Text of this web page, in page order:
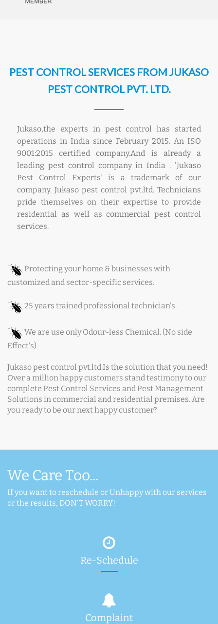
PEST CONTROL SERVICES FROM JUKASO
PEST CONTROL PVT. LTD.
Jukaso,the experts in pest control has started
operations in India since February 2015. An ISO
9001:2015 certified company.And is already a
leading pest control company in India . 'Jukaso
Pest Control Experts' is a trademark of our
company. Jukaso pest control pvt.ltd. Technicians
pride themselves on their expertise to provide
residential as well as commercial pest control
services.
Protecting your home & businesses with
customized and sector-specific services.
25 years trained professional technician's.
We are use only Odour-less Chemical. (No side
Effect's)
Jukaso pest control pvt.ltd.Is the solution that you need!
Over a million happy customers stand testimony to our
complete Pest Control Services and Pest Management
Solutions in commercial and residential premises. Are
you ready to be our next happy customer?
We Care Too...
If you want to reschedule or Unhappy with our services
or the results, DON'T WORRY!
Re-Schedule
Complaint